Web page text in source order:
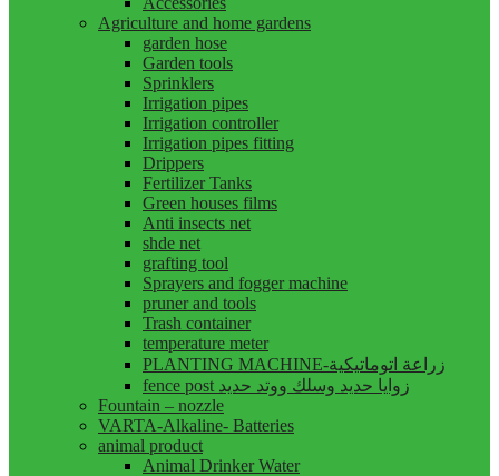
Agriculture and home gardens
garden hose
Garden tools
Sprinklers
Irrigation pipes
Irrigation controller
Irrigation pipes fitting
Drippers
Fertilizer Tanks
Green houses films
Anti insects net
shde net
grafting tool
Sprayers and fogger machine
pruner and tools
Trash container
temperature meter
PLANTING MACHINE-زراعة اتوماتيكية
fence post زوايا حديد وسلك ووتد حديد
Fountain – nozzle
VARTA-Alkaline- Batteries
animal product
Animal Drinker Water